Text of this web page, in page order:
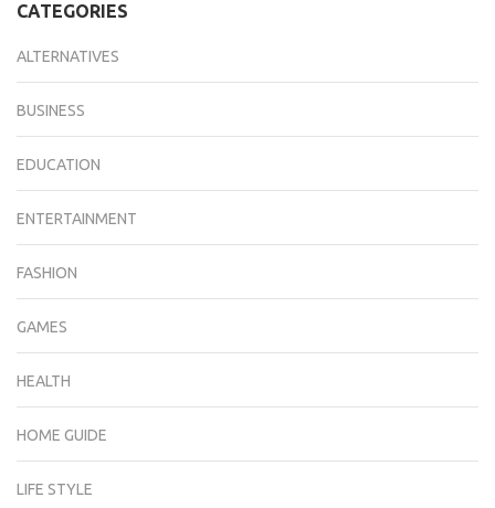
CATEGORIES
ALTERNATIVES
BUSINESS
EDUCATION
ENTERTAINMENT
FASHION
GAMES
HEALTH
HOME GUIDE
LIFE STYLE